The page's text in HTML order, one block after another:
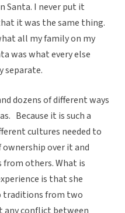
Santa. I never put it
it was the same thing.
all my family on my
was what every else
separate.
dozens of different ways
Because it is such a
cultures needed to
over it and
others. What is
is that she
traditions from two